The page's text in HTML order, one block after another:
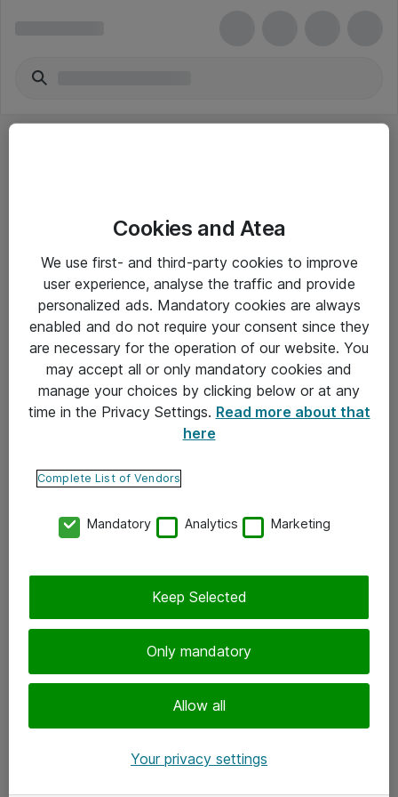
Yleiset ohjeet
Takuu- ja huolto-ohjeet
Yleiset toimitusehdot
Tietosuojakäytäntö
Ota yhteyttä
Tilaa uutiskirje
Cookies and Atea
We use first- and third-party cookies to improve
user experience, analyse the traffic and provide
personalized ads. Mandatory cookies are always
enabled and do not require your consent since they
are necessary for the operation of our website. You
may accept all or only mandatory cookies and
manage your choices by clicking below or at any
time in the Privacy Settings. Read more about that
here
Complete List of Vendors
Mandatory Analytics Marketing
Only mandatory
Allow all
Keep Selected
Your privacy settings